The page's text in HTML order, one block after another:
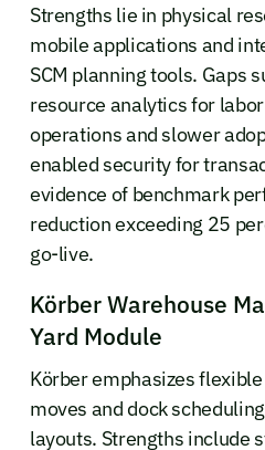
Strengths lie in physical
mobile applications and
SCM planning tools. Gaps
resource analytics for
operations and slower
enabled security for
evidence of benchmark
reduction exceeding 25
go-live.
Körber Warehouse
Yard Module
Körber emphasizes
moves and dock
layouts. Strengths include